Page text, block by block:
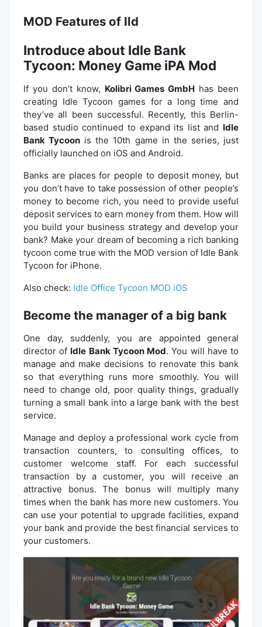
MOD Features of Ild
Introduce about Idle Bank
Tycoon: Money Game iPA Mod
If you don’t know, Kolibri Games GmbH has been
creating Idle Tycoon games for a long time and
they’ve all been successful. Recently, this Berlin-
based studio continued to expand its list and Idle
Bank Tycoon is the 10th game in the series, just
officially launched on iOS and Android.
Banks are places for people to deposit money, but
you don’t have to take possession of other people’s
money to become rich, you need to provide useful
deposit services to earn money from them. How will
you build your business strategy and develop your
bank? Make your dream of becoming a rich banking
tycoon come true with the MOD version of Idle Bank
Tycoon for iPhone.
Also check: Idle Office Tycoon MOD iOS
Become the manager of a big bank
One day, suddenly, you are appointed general
director of Idle Bank Tycoon Mod. You will have to
manage and make decisions to renovate this bank
so that everything runs more smoothly. You will
need to change old, poor quality things, gradually
turning a small bank into a large bank with the best
service.
Manage and deploy a professional work cycle from
transaction counters, to consulting offices, to
customer welcome staff. For each successful
transaction by a customer, you will receive an
attractive bonus. The bonus will multiply many
times when the bank has more new customers. You
can use your potential to upgrade facilities, expand
your bank and provide the best financial services to
your customers.